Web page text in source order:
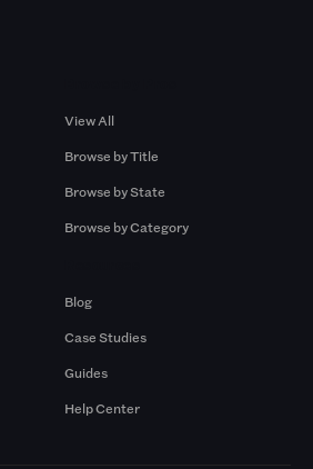
View All
Browse by Title
Browse by State
Browse by Category
Blog
Case Studies
Guides
Help Center